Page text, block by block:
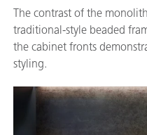
The contrast of the
traditional-style beaded
the cabinet fronts
styling.